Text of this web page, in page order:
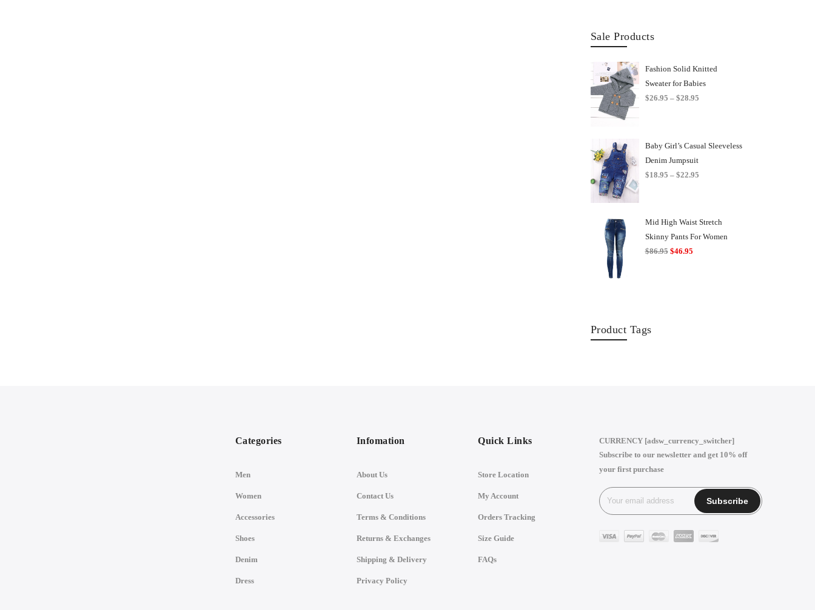
Sale Products
Fashion Solid Knitted
Sweater for Babies
$26.95 – $28.95Price
through
Baby Girl’s Casual Sleeveless
Denim Jumpsuit
$18.95 – $22.95Price
through
$22.95
Mid High Waist Stretch
Skinny Pants For Women
$86.95 Original
$46.95Current
Product Tags
Categories
Men
Women
Accessories
Shoes
Denim
Dress
Infomation
About Us
Contact Us
Terms & Conditions
Returns & Exchanges
Shipping & Delivery
Privacy Policy
Quick Links
Store Location
My Account
Orders Tracking
Size Guide
FAQs
CURRENCY [adsw_currency_switcher]
Subscribe to our newsletter and get 10% off
your first purchase